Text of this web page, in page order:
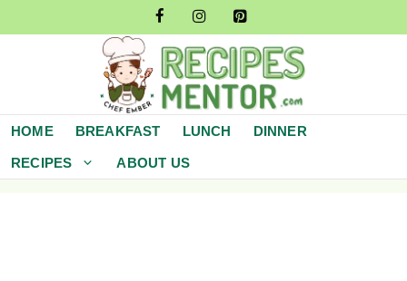
to
HOME BREAKFAST LUNCH DINNER
RECIPES ABOUT US